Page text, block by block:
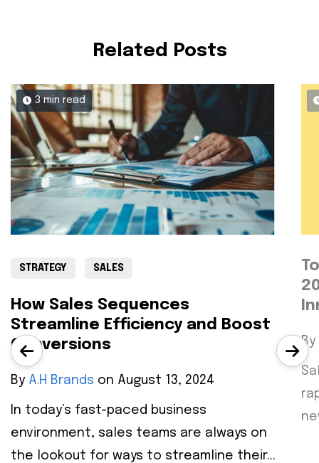
Related Posts
3 min read
STRATEGY SALES
How Sales Sequences
Streamline Efficiency and Boost
Conversions
By A.H Brands on August 13, 2024
In today’s fast-paced business
environment, sales teams are always on
the lookout for ways to streamline their...
By